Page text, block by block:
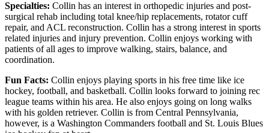
Specialties: Collin has an interest in orthopedic injuries and post-
surgical rehab including total knee/hip replacements, rotator cuff
repair, and ACL reconstruction. Collin has a strong interest in sports
related injuries and injury prevention. Collin enjoys working with
patients of all ages to improve walking, stairs, balance, and
coordination.
Fun Facts: Collin enjoys playing sports in his free time like ice
hockey, football, and basketball. Collin looks forward to joining rec
league teams within his area. He also enjoys going on long walks
with his golden retriever. Collin is from Central Pennsylvania,
however, is a Washington Commanders football and St. Louis Blues